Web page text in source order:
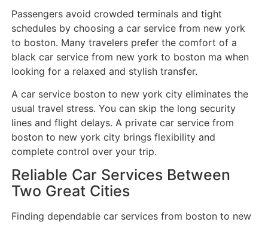
Passengers avoid crowded terminals and tight
schedules by choosing a car service from new york
to boston. Many travelers prefer the comfort of a
black car service from new york to boston ma when
looking for a relaxed and stylish transfer.
A car service boston to new york city eliminates the
usual travel stress. You can skip the long security
lines and flight delays. A private car service from
boston to new york city brings flexibility and
complete control over your trip.
Reliable Car Services Between
Two Great Cities
Finding dependable car services from boston to new